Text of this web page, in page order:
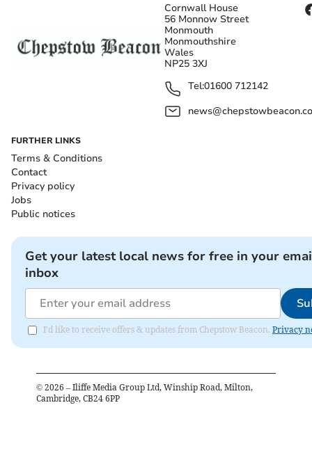
Cornwall House
56 Monnow Street
Monmouth
Monmouthshire
Wales
NP25 3XJ
Tel:01600 712142
FURTHER LINKS
Terms & Conditions
Contact
Privacy policy
Jobs
Public notices
Get your latest local news for free in your
inbox
I'd like to receive offers & updates from Chepstow Beacon. Privacy
© 2026 – Iliffe Media Group Ltd, Winship Road, Milton,
Cambridge, CB24 6PP